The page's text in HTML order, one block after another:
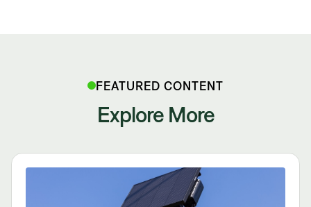
FEATURED CONTENT
Explore More